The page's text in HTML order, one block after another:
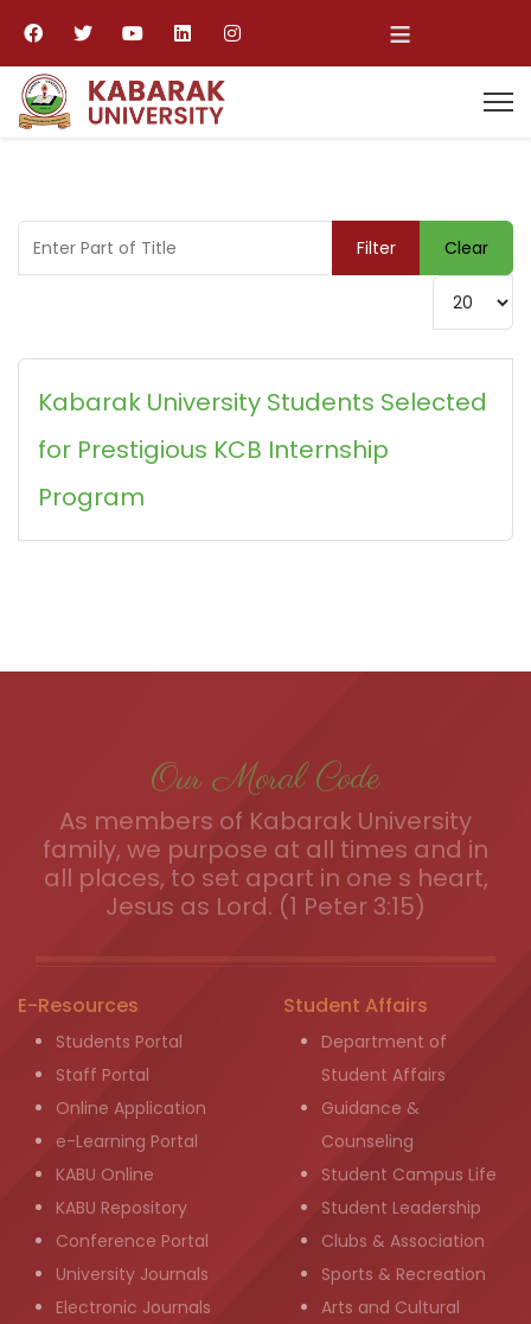
≡
Enter Part of Title Filter
Clear
Display #
Kabarak University Students Selected
for Prestigious KCB Internship
Program
Our Moral Code
As members of Kabarak University
family, we purpose at all times and in
all places, to set apart in one s heart,
Jesus as Lord. (1 Peter 3:15)
E-Resources
Students Portal
Staff Portal
Online Application
e-Learning Portal
KABU Online
KABU Repository
Conference Portal
University Journals
Electronic Journals
Student Affairs
Department of
Student Affairs
Guidance &
Counseling
Student Campus Life
Student Leadership
Clubs & Association
Sports & Recreation
Arts and Cultural